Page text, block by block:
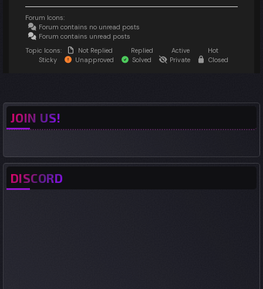
Forum Icons:
Forum contains no unread posts
Forum contains unread posts
Topic Icons:
Not Replied Replied Active
Hot
Sticky
Unapproved Solved Private Closed
JOIN US!
DISCORD